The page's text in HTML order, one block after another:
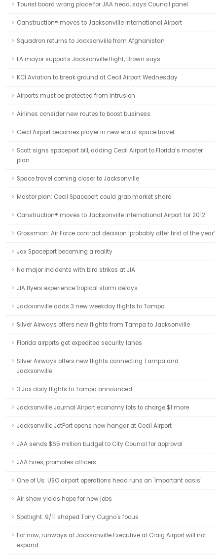
Tourist board wrong place for JAA head, says Council panel
Canstruction® moves to Jacksonville International Airport
Squadron returns to Jacksonville from Afghanistan
LA mayor supports Jacksonville flight, Brown says
KCI Aviation to break ground at Cecil Airport Wednesday
Airports must be protected from intrusion
Airlines consider new routes to boost business
Cecil Airport becomes player in new era of space travel
Scott signs spaceport bill, adding Cecil Airport to Florida’s master
plan
Space travel coming closer to Jacksonville
Master plan: Cecil Spaceport could grab market share
Canstruction® moves to Jacksonville International Airport for 2012
Grossman: Air Force contract decision ‘probably after first of the year’
Jax Spaceport becoming a reality
No major incidents with bird strikes at JIA
JIA flyers experience tropical storm delays
Jacksonville adds 3 new weekday flights to Tampa
Silver Airways offers new flights from Tampa to Jacksonville
Florida airports get expedited security lanes
Silver Airways offers new flights connecting Tampa and
Jacksonville
3 Jax daily flights to Tampa announced
Jacksonville Journal:Airport economy lots to charge $1 more
Jacksonville JetPort opens new hangar at Cecil Airport
JAA sends $65 million budget to City Council for approval
JAA hires, promotes officers
One of Us: USO airport operations head runs an 'important oasis'
Air show yields hope for new jobs
Spotlight: 9/11 shaped Tony Cugno's focus
For now, runways at Jacksonville Executive at Craig Airport will not
expand